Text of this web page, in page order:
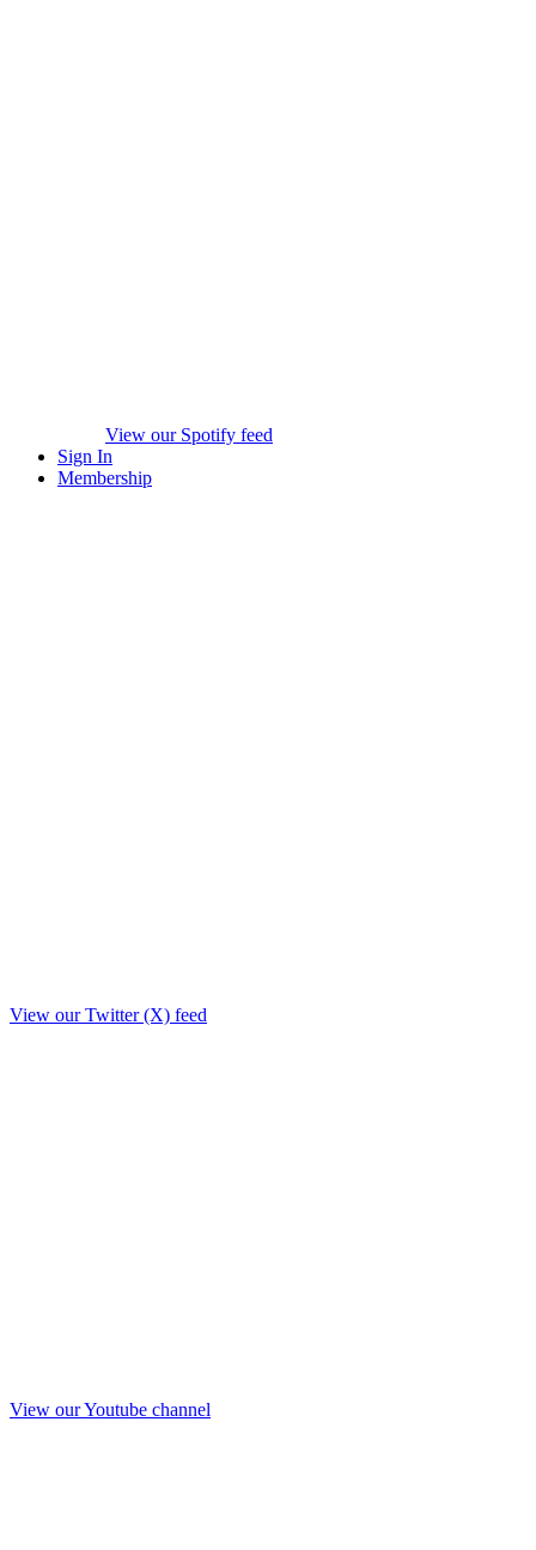
View our Spotify feed
Sign In
Membership
View our Twitter (X) feed
View our Youtube channel